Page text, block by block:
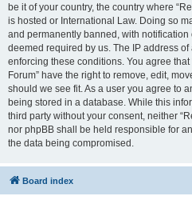
be it of your country, the country where
is hosted or International Law. Doing so
and permanently banned, with
deemed required by us. The IP address
enforcing these conditions. You agree
Forum” have the right to remove, edit,
should we see fit. As a user you agree to
being stored in a database. While this
third party without your consent, neither
nor phpBB shall be held responsible for
the data being compromised.
Board index